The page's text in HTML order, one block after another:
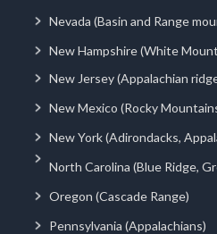
Nevada (Basin and Range
New Hampshire (White
New Jersey (Appalachian
New Mexico (Rocky
New York (Adirondacks,
North Carolina (Blue Ridge,
Oregon (Cascade Range)
Pennsylvania (Appalachians)